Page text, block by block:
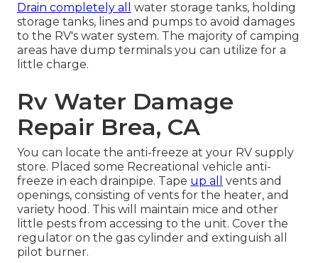
Drain completely all
water storage tanks, holding
storage tanks, lines and pumps to avoid damages
to the RV's water system. The majority of camping
areas have dump terminals you can utilize for a
little charge.
Rv Water Damage
Repair Brea, CA
You can locate the anti-freeze at your RV supply
store. Placed some Recreational vehicle anti-
freeze in each drainpipe. Tape up all
vents and
openings, consisting of vents for the heater, and
variety hood. This will maintain mice and other
little pests from accessing to the unit. Cover the
regulator on the gas cylinder and extinguish all
pilot burner.